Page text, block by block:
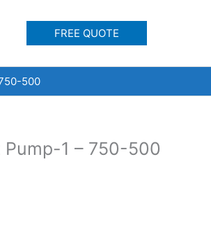
FREE QUOTE
500
Pump-1 – 750-500